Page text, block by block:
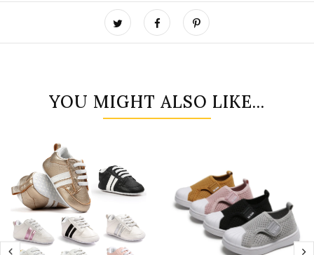
YOU MIGHT ALSO LIKE...